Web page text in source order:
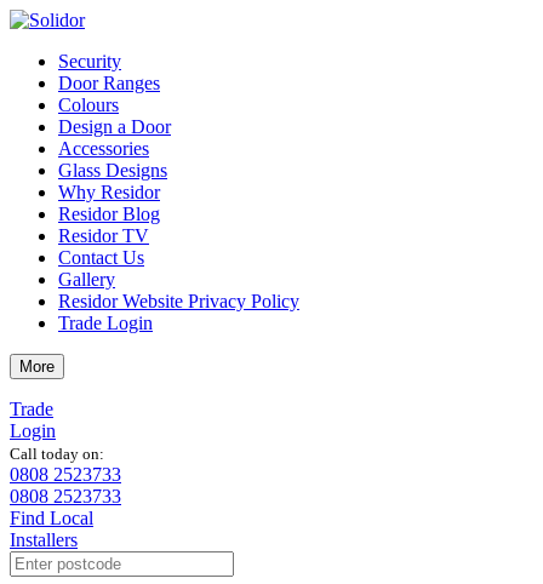
Security
Door Ranges
Colours
Design a Door
Accessories
Glass Designs
Why Residor
Residor Blog
Residor TV
Contact Us
Gallery
Residor Website Privacy Policy
Trade Login
More
Trade
Login
Call today on:
0808 2523733
0808 2523733
Find Local
Installers